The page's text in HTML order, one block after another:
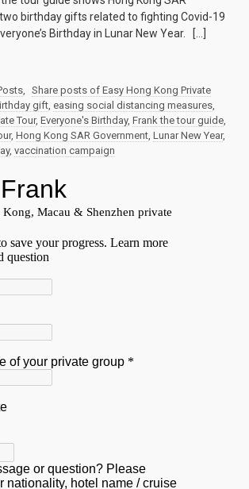
birthday gifts related to fighting Covid-19
Birthday in Lunar New Year. […]
, Share posts of Easy Hong Kong Private
gift, easing social distancing measures,
Tour, Everyone's Birthday, Frank the tour guide,
, Hong Kong SAR Government, Lunar New Year,
, vaccination campaign